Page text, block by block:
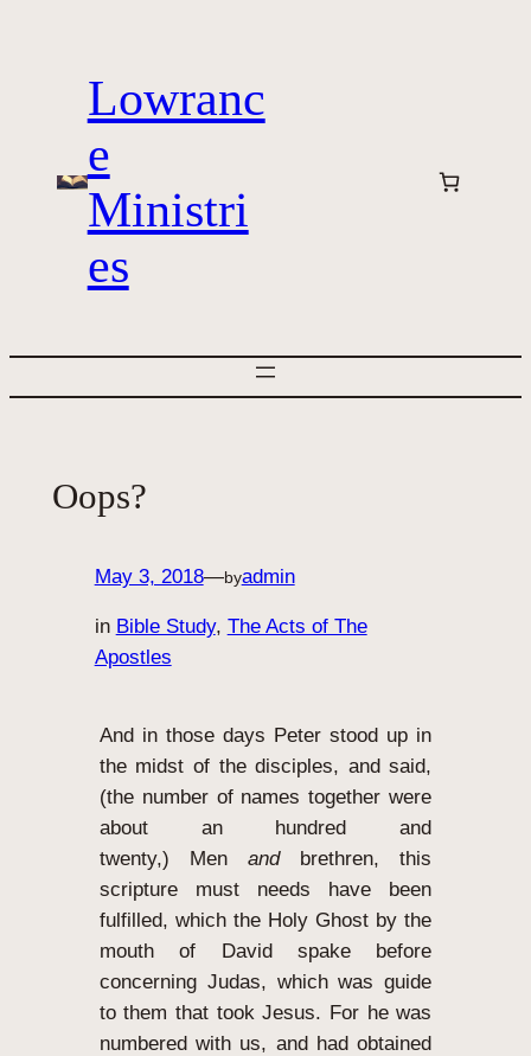
Lowranc
e
Ministri
es
Oops?
May 3, 2018—byadmin
in Bible Study, The Acts of The
Apostles
And in those days Peter stood up in
the midst of the disciples, and said,
(the number of names together were
about an hundred and
twenty,) Menand brethren, this
scripture must needs have been
fulfilled, which the Holy Ghost by the
mouth of David spake before
concerning Judas, which was guide
to them that took Jesus. For he was
numbered with us, and had obtained